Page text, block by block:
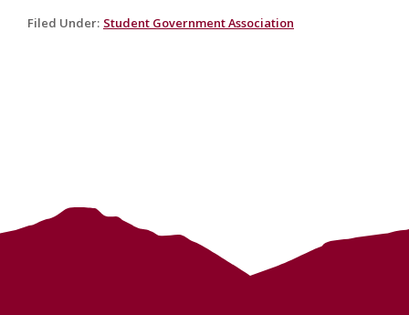
Filed Under: Student Government Association